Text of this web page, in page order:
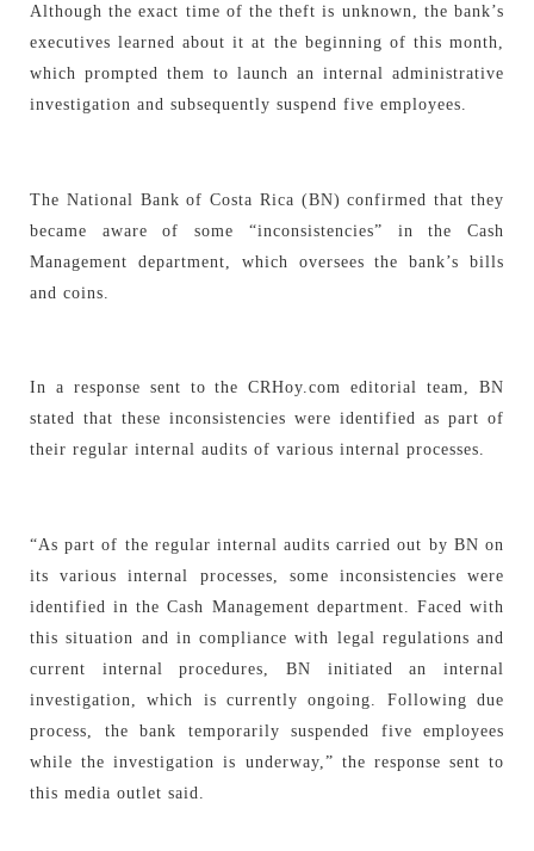
Although the exact time of the theft is unknown, the bank’s
executives learned about it at the beginning of this month,
which prompted them to launch an internal administrative
investigation and subsequently suspend five employees.
The National Bank of Costa Rica (BN) confirmed that they
became aware of some “inconsistencies” in the Cash
Management department, which oversees the bank’s bills
and coins.
In a response sent to the CRHoy.com editorial team, BN
stated that these inconsistencies were identified as part of
their regular internal audits of various internal processes.
“As part of the regular internal audits carried out by BN on
its various internal processes, some inconsistencies were
identified in the Cash Management department. Faced with
this situation and in compliance with legal regulations and
current internal procedures, BN initiated an internal
investigation, which is currently ongoing. Following due
process, the bank temporarily suspended five employees
while the investigation is underway,” the response sent to
this media outlet said.